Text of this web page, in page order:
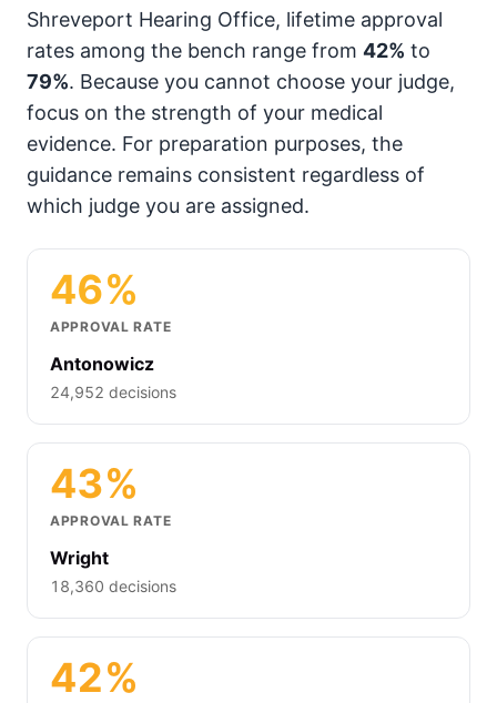
Shreveport Hearing Office, lifetime approval
rates among the bench range from 42% to
79%. Because you cannot choose your judge,
focus on the strength of your medical
evidence. For preparation purposes, the
guidance remains consistent regardless of
which judge you are assigned.
46%
APPROVAL RATE
Antonowicz
24,952 decisions
43%
APPROVAL RATE
Wright
18,360 decisions
42%